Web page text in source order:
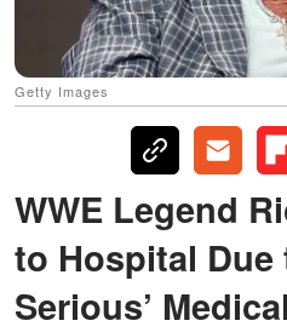
Getty Images
WWE Legend
to Hospital Due
Serious’